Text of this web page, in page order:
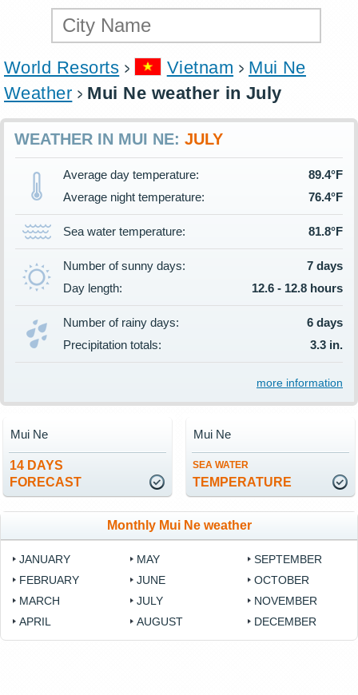
World Resorts Vietnam
Mui Ne
Weather
Mui Ne weather in July
WEATHER IN MUI NE: JULY
Average day temperature:
89.4°F
Average night temperature:
76.4°F
Sea water temperature: 81.8°F
Number of sunny days:
7 days
Day length:
12.6 - 12.8 hours
Number of rainy days:
6 days
Precipitation totals:
3.3 in.
more information
14 DAYS
FORECAST
Mui Ne
SEA WATER
TEMPERATURE
Mui Ne
Monthly Mui Ne weather
JANUARY
FEBRUARY
MARCH
APRIL
MAY
JUNE
JULY
AUGUST
SEPTEMBER
OCTOBER
NOVEMBER
DECEMBER